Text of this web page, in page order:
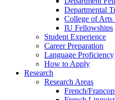
Departmental
College of Arts
IU Fellowships
Student Experience
Career Preparation
Language Proficiency
How to Apply
Research
Research Areas
French/